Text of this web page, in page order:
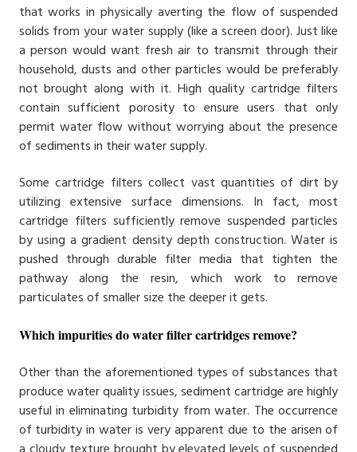
that works in physically averting the flow of suspended
solids from your water supply (like a screen door). Just like
a person would want fresh air to transmit through their
household, dusts and other particles would be preferably
not brought along with it. High quality cartridge filters
contain sufficient porosity to ensure users that only
permit water flow without worrying about the presence
of sediments in their water supply.
Some cartridge filters collect vast quantities of dirt by
utilizing extensive surface dimensions. In fact, most
cartridge filters sufficiently remove suspended particles
by using a gradient density depth construction. Water is
pushed through durable filter media that tighten the
pathway along the resin, which work to remove
particulates of smaller size the deeper it gets.
Which impurities do water filter cartridges remove?
Other than the aforementioned types of substances that
produce water quality issues, sediment cartridge are highly
useful in eliminating turbidity from water. The occurrence
of turbidity in water is very apparent due to the arisen of